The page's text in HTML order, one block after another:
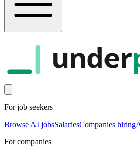
under
For job seekers
Browse AI jobsSalariesCompanies hiring
For companies